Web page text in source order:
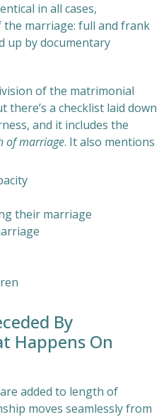
in all cases,
marriage: full and frank
up by documentary
of the matrimonial
there’s a checklist laid down
and it includes the
of marriage. It also mentions
their marriage
By
Happens On
added to length of
moves seamlessly from